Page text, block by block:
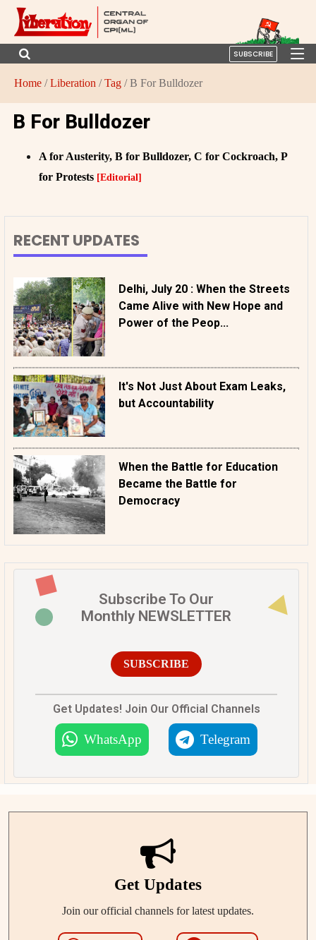
SUBSCRIBE
Home /Liberation /Tag / B For Bulldozer
B For Bulldozer
A for Austerity, B for Bulldozer, C for Cockroach, P
for Protests [Editorial]
RECENT UPDATES
Delhi, July 20 : When the Streets
Came Alive with New Hope and
Power of the Peop...
It's Not Just About Exam Leaks,
but Accountability
When the Battle for Education
Became the Battle for
Democracy
Subscribe To Our
Monthly NEWSLETTER
SUBSCRIBE
Get Updates! Join Our Official Channels
WhatsApp Telegram
Get Updates
Join our official channels for latest updates.